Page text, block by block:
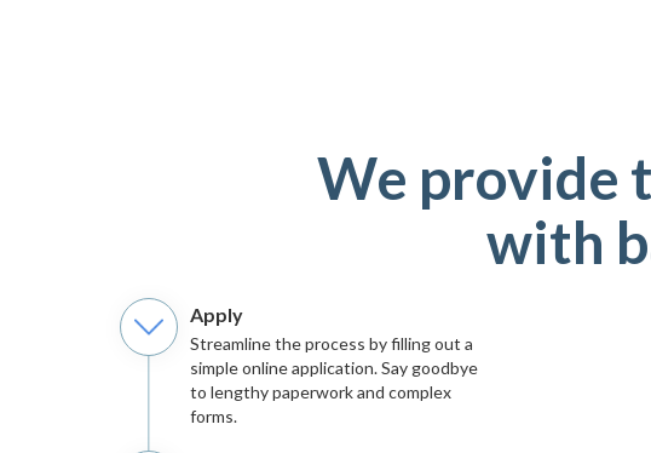
We provide
with
Apply
Streamline the process by filling out a
simple online application. Say goodbye
to lengthy paperwork and complex
forms.